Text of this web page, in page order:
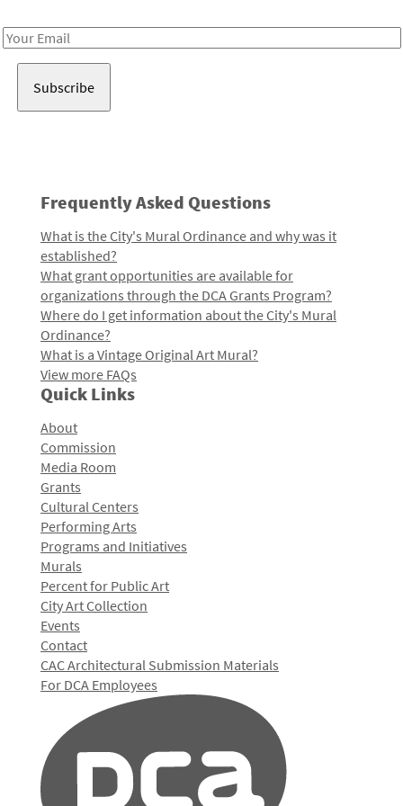
Email
Frequently Asked Questions
What is the City's Mural Ordinance and why was it
established?
What grant opportunities are available for
organizations through the DCA Grants Program?
Where do I get information about the City's Mural
Ordinance?
What is a Vintage Original Art Mural?
View more FAQs
Quick Links
About
Commission
Media Room
Grants
Cultural Centers
Performing Arts
Programs and Initiatives
Murals
Percent for Public Art
City Art Collection
Events
Contact
CAC Architectural Submission Materials
For DCA Employees